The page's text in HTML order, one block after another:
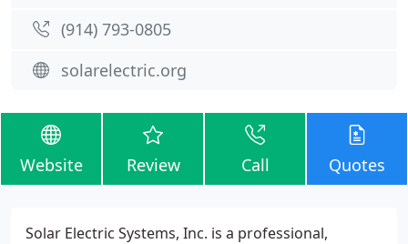
(914) 793-0805
solarelectric.org
Website Review Call Quotes
Solar Electric Systems, Inc. is a professional,